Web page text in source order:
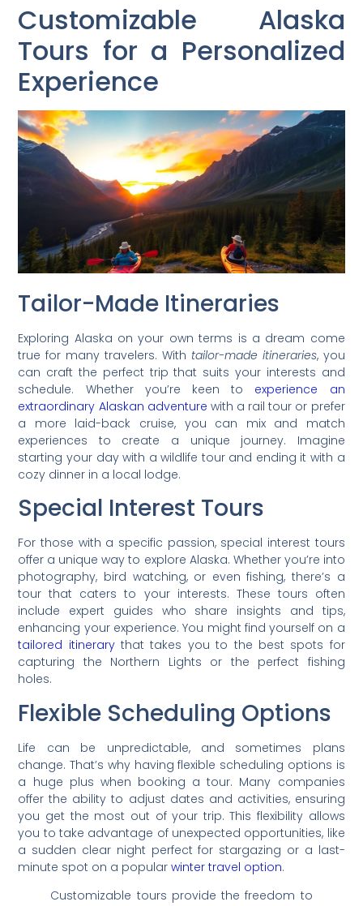
Customizable Alaska
Tours for a Personalized
Experience
Tailor-Made Itineraries
Exploring Alaska on your own terms is a dream come
true for many travelers. With tailor-made itineraries, you
can craft the perfect trip that suits your interests and
schedule. Whether you’re keen to experience an
extraordinary Alaskan adventure with a rail tour or prefer
a more laid-back cruise, you can mix and match
experiences to create a unique journey. Imagine
starting your day with a wildlife tour and ending it with a
cozy dinner in a local lodge.
Special Interest Tours
For those with a specific passion, special interest tours
offer a unique way to explore Alaska. Whether you’re into
photography, bird watching, or even fishing, there’s a
tour that caters to your interests. These tours often
include expert guides who share insights and tips,
enhancing your experience. You might find yourself on a
tailored itinerarythat takes you to the best spots for
capturing the Northern Lights or the perfect fishing
holes.
Flexible Scheduling Options
Life can be unpredictable, and sometimes plans
change. That’s why having flexible scheduling options is
a huge plus when booking a tour. Many companies
offer the ability to adjust dates and activities, ensuring
you get the most out of your trip. This flexibility allows
you to take advantage of unexpected opportunities, like
a sudden clear night perfect for stargazing or a last-
minute spot on a popularwinter travel option.
Customizable tours provide the freedom to